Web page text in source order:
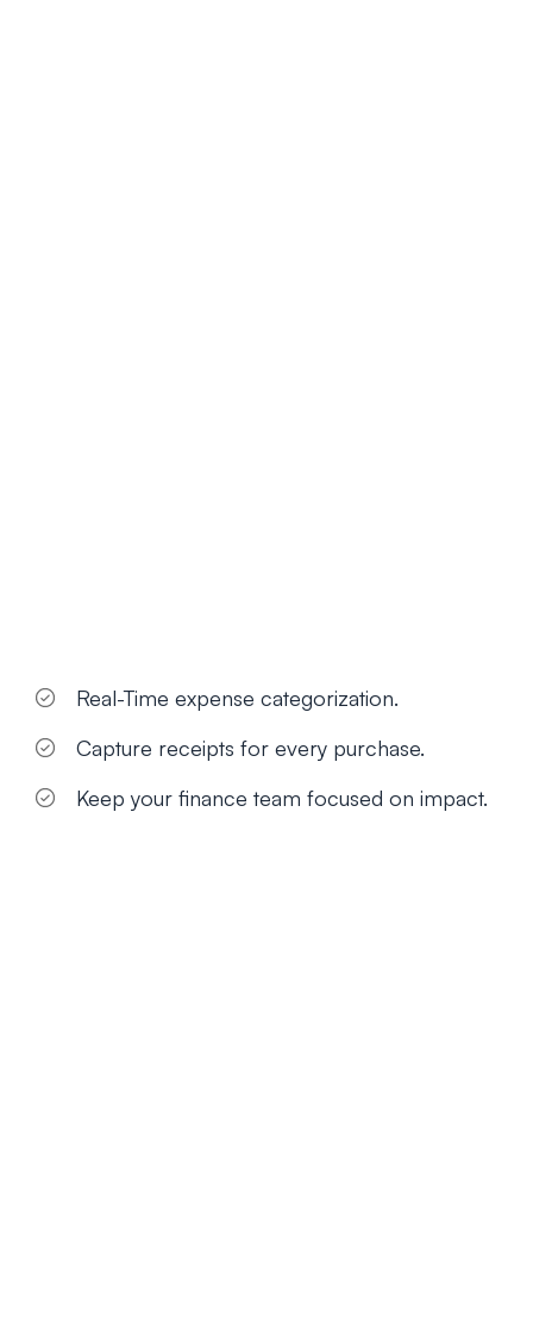
Real-Time expense categorization.
Capture receipts for every purchase.
Keep your finance team focused on impact.